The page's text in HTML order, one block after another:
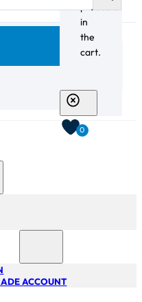
ACCOUNT
products
in
the
cart.
0